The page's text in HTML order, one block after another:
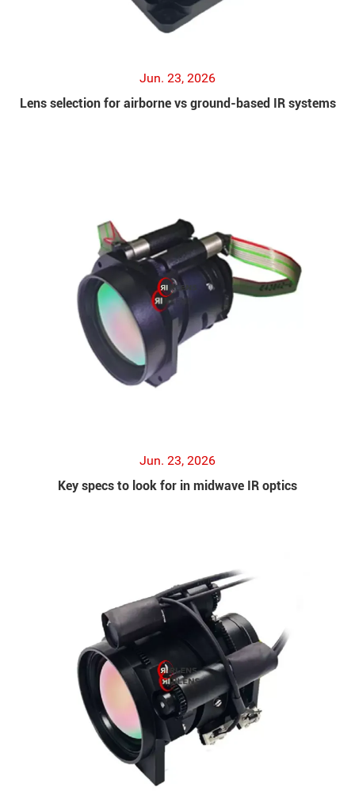
Jun. 23, 2026
Lens selection for airborne vs ground-based IR systems
Jun. 23, 2026
Key specs to look for in midwave IR optics